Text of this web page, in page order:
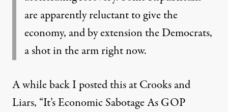
are apparently reluctant to give the
economy, and by extension the Democrats,
a shot in the arm right now.
A while back I posted this at Crooks and
Liars, “It’s Economic Sabotage As GOP